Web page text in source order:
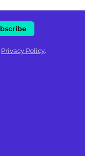
Privacy Policy.